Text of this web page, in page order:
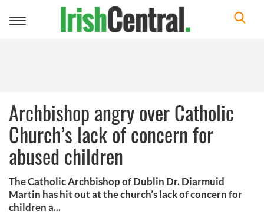
Toggle
Archbishop angry over Catholic
Church’s lack of concern for
abused children
The Catholic Archbishop of Dublin Dr. Diarmuid
Martin has hit out at the church’s lack of concern for
children a...